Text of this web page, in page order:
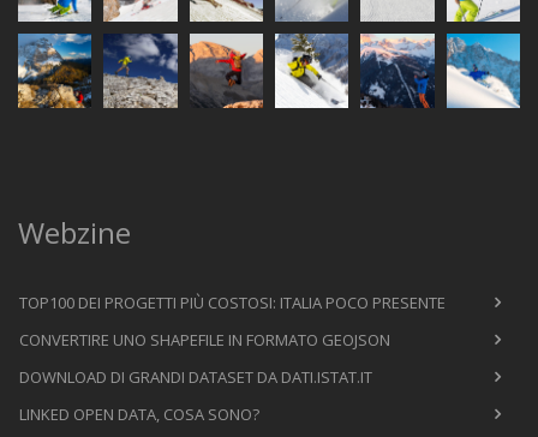
Webzine
TOP100 DEI PROGETTI PIÙ COSTOSI: ITALIA POCO PRESENTE
CONVERTIRE UNO SHAPEFILE IN FORMATO GEOJSON
DOWNLOAD DI GRANDI DATASET DA DATI.ISTAT.IT
LINKED OPEN DATA, COSA SONO?